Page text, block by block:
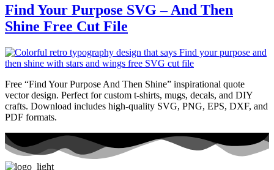
Find Your Purpose SVG – And Then
Shine Free Cut File
Free “Find Your Purpose And Then Shine” inspirational quote
vector design. Perfect for custom t-shirts, mugs, decals, and DIY
crafts. Download includes high-quality SVG, PNG, EPS, DXF, and
PDF formats.